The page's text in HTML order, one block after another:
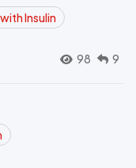
Insulin
98 9